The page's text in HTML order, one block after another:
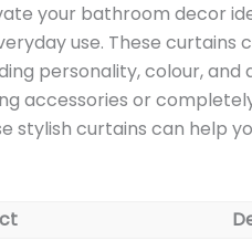
your bathroom decor
use. These curtains
personality, colour,
accessories or
stylish curtains can help